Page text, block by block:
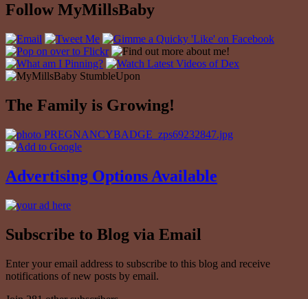
Follow MyMillsBaby
The Family is Growing!
Advertising Options Available
Subscribe to Blog via Email
Enter your email address to subscribe to this blog and receive
notifications of new posts by email.